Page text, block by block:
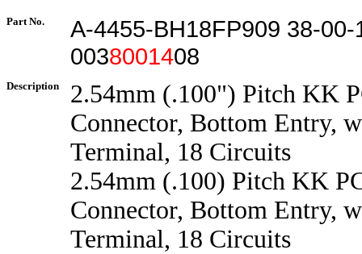
Part No.
A-4455-BH18FP909 38-00-
0038001408
Description
2.54mm (.100") Pitch KK
Connector, Bottom Entry,
Terminal, 18 Circuits
2.54mm (.100) Pitch KK
Connector, Bottom Entry,
Terminal, 18 Circuits